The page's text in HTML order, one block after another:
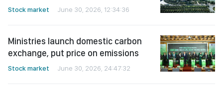
Stock market June 30, 2026, 12:34:36
Ministries launch domestic carbon
exchange, put price on emissions
Stock market June 30, 2026, 24:47:32